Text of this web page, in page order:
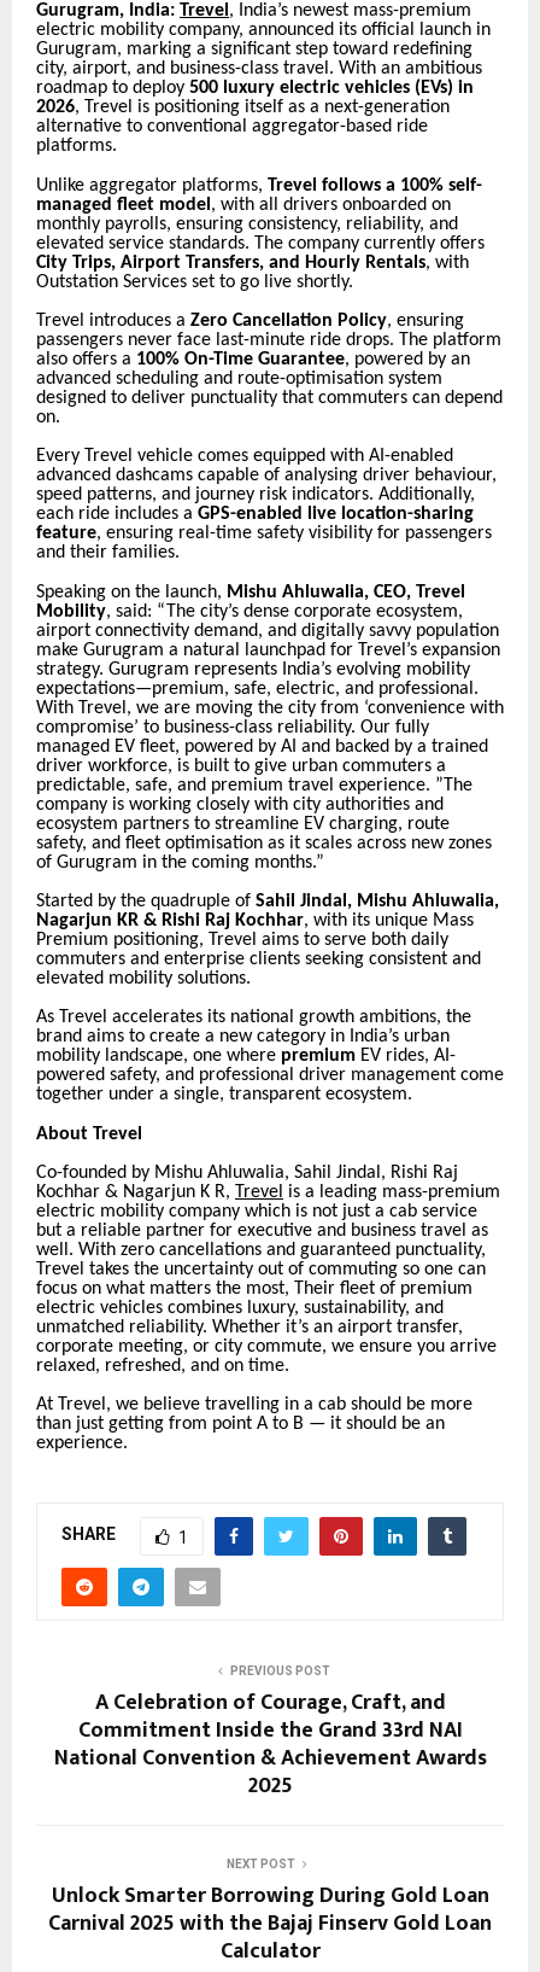
Gurugram, India: Trevel, India’s newest mass-premium
electric mobility company, announced its official launch in
Gurugram, marking a significant step toward redefining
city, airport, and business-class travel. With an ambitious
roadmap to deploy 500 luxury electric vehicles (EVs) in
2026, Trevel is positioning itself as a next-generation
alternative to conventional aggregator-based ride
platforms.
Unlike aggregator platforms, Trevel follows a 100% self-
managed fleet model , with all drivers onboarded on
monthly payrolls, ensuring consistency, reliability, and
elevated service standards. The company currently offers
City Trips, Airport Transfers, and Hourly Rentals, with
Outstation Services set to go live shortly.
Trevel introduces a Zero Cancellation Policy, ensuring
passengers never face last-minute ride drops. The platform
also offers a 100% On-Time Guarantee, powered by an
advanced scheduling and route-optimisation system
designed to deliver punctuality that commuters can depend
on.
Every Trevel vehicle comes equipped with AI-enabled
advanced dashcams capable of analysing driver behaviour,
speed patterns, and journey risk indicators. Additionally,
each ride includes a GPS-enabled live location-sharing
feature, ensuring real-time safety visibility for passengers
and their families.
Speaking on the launch, Mishu Ahluwalia, CEO, Trevel
Mobility, said: “The city’s dense corporate ecosystem,
airport connectivity demand, and digitally savvy population
make Gurugram a natural launchpad for Trevel’s expansion
strategy. Gurugram represents India’s evolving mobility
expectations—premium, safe, electric, and professional.
With Trevel, we are moving the city from ‘convenience with
compromise’ to business-class reliability. Our fully
managed EV fleet, powered by AI and backed by a trained
driver workforce, is built to give urban commuters a
predictable, safe, and premium travel experience. ”The
company is working closely with city authorities and
ecosystem partners to streamline EV charging, route
safety, and fleet optimisation as it scales across new zones
of Gurugram in the coming months.”
Started by the quadruple of Sahil Jindal, Mishu Ahluwalia,
Nagarjun KR & Rishi Raj Kochhar, with its unique Mass
Premium positioning, Trevel aims to serve both daily
commuters and enterprise clients seeking consistent and
elevated mobility solutions.
As Trevel accelerates its national growth ambitions, the
brand aims to create a new category in India’s urban
mobility landscape, one where premium EV rides, AI-
powered safety, and professional driver management come
together under a single, transparent ecosystem.
About Trevel
Co-founded by Mishu Ahluwalia, Sahil Jindal, Rishi Raj
Kochhar & Nagarjun K R, Trevel is a leading mass-premium
electric mobility company which is not just a cab service
but a reliable partner for executive and business travel as
well. With zero cancellations and guaranteed punctuality,
Trevel takes the uncertainty out of commuting so one can
focus on what matters the most, Their fleet of premium
electric vehicles combines luxury, sustainability, and
unmatched reliability. Whether it’s an airport transfer,
corporate meeting, or city commute, we ensure you arrive
relaxed, refreshed, and on time.
At Trevel, we believe travelling in a cab should be more
than just getting from point A to B — it should be an
experience.
SHARE 1
PREVIOUS POST
A Celebration of Courage, Craft, and
Commitment Inside the Grand 33rd NAI
National Convention & Achievement Awards
2025
NEXT POST
Unlock Smarter Borrowing During Gold Loan
Carnival 2025 with the Bajaj Finserv Gold Loan
Calculator